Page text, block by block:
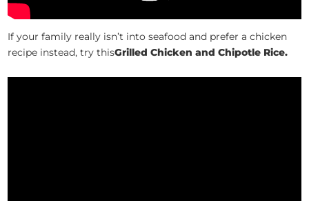
If your family really isn’t into seafood and prefer a chicken
recipe instead, try thisGrilled Chicken and Chipotle Rice.